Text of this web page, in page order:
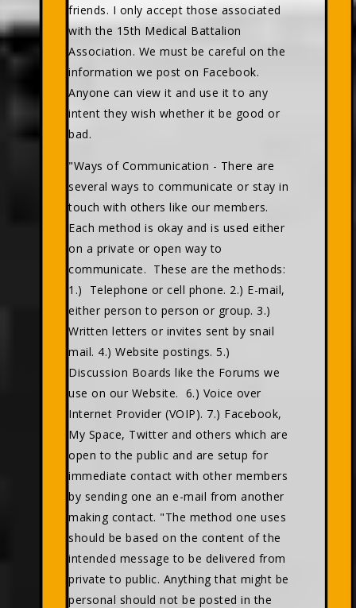
friends. I only accept those associated
with the 15th Medical Battalion
Association. We must be careful on the
information we post on Facebook.
Anyone can view it and use it to any
intent they wish whether it be good or
bad.
"Ways of Communication - There are
several ways to communicate or stay in
touch with others like our members.
Each method is okay and is used either
on a private or open way to
communicate. These are the methods:
1.) Telephone or cell phone. 2.) E-mail,
either person to person or group. 3.)
Written letters or invites sent by snail
mail. 4.) Website postings. 5.)
Discussion Boards like the Forums we
use on our Website. 6.) Voice over
Internet Provider (VOIP). 7.) Facebook,
My Space, Twitter and others which are
open to the public and are setup for
immediate contact with other members
by sending one an e-mail from another
making contact. "The method one uses
should be based on the content of the
intended message to be delivered from
private to public. Anything that might be
personal should not be posted in the